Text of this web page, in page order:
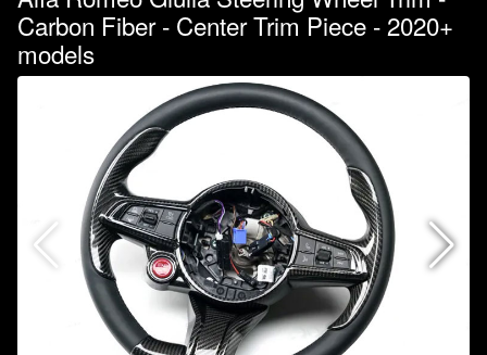
Carbon Fiber - Center Trim Piece - 2020+
models